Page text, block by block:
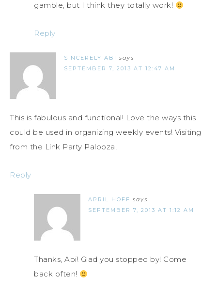
gamble, but I think they totally work!
Reply
SINCERELY ABI says
SEPTEMBER 7, 2013 AT 12:47 AM
This is fabulous and functional! Love the ways this
could be used in organizing weekly events! Visiting
from the Link Party Palooza!
Reply
APRIL HOFF says
SEPTEMBER 7, 2013 AT 1:12 AM
Thanks, Abi! Glad you stopped by! Come
back often!